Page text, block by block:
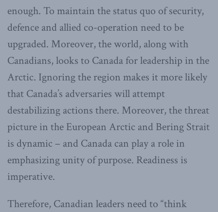
enough. To maintain the status quo of security,
defence and allied co-operation need to be
upgraded. Moreover, the world, along with
Canadians, looks to Canada for leadership in the
Arctic. Ignoring the region makes it more likely
that Canada’s adversaries will attempt
destabilizing actions there. Moreover, the threat
picture in the European Arctic and Bering Strait
is dynamic – and Canada can play a role in
emphasizing unity of purpose. Readiness is
imperative.
Therefore, Canadian leaders need to “think